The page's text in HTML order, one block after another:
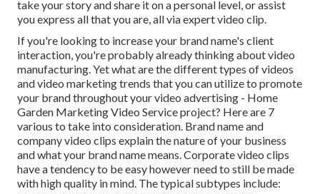
take your story and share it on a personal level, or assist
you express all that you are, all via expert video clip.
If you're looking to increase your brand name's client
interaction, you're probably already thinking aboutvideo
manufacturing. Yet what are the different types of videos
andvideo marketing trends that you can utilize to promote
your brand throughout yourvideo advertising - Home
Garden Marketing Video Service project? Here are 7
various to take into consideration. Brand name and
company video clips explain the nature of your business
and what your brand name means. Corporate video clips
have a tendency to be easy however need to still be made
with high quality in mind. The typical subtypes include: